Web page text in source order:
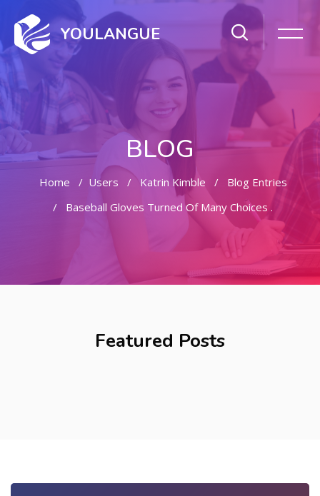
YOULANGUE
BLOG
Home Users Katrin Kimble
Blog Entries
Baseball Gloves Turned Of Many Choices .
Featured Posts